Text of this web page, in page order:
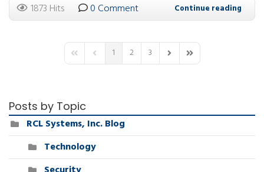
1873 Hits 0 Comment Continue reading
First PagePrevious Page
1 2 3 Next PageLast Page
Posts by Topic
RCL Systems, Inc. Blog
Technology